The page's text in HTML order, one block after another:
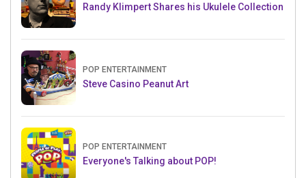
Randy Klimpert Shares his Ukulele Collection
POP ENTERTAINMENT
Steve Casino Peanut Art
POP ENTERTAINMENT
Everyone's Talking about POP!